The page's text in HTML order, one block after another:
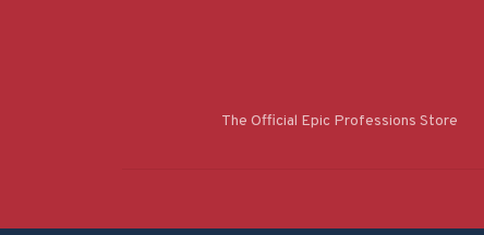
The Official Epic Professions Store